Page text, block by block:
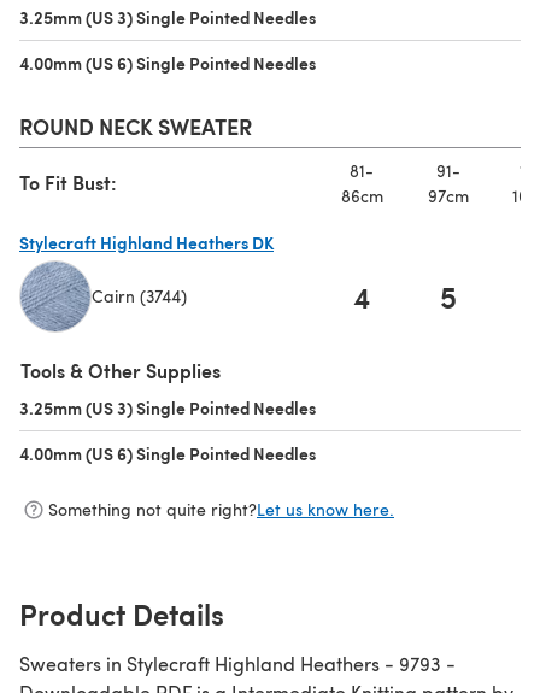
3.25mm (US 3) Single Pointed Needles
4.00mm (US 6) Single Pointed Needles
ROUND NECK SWEATER
To Fit Bust:
81-
86cm
91-
97cm
Stylecraft Highland Heathers DK
Cairn (3744) 4 5
Tools & Other Supplies
3.25mm (US 3) Single Pointed Needles
4.00mm (US 6) Single Pointed Needles
Something not quite right?Let us know here.
Product Details
Sweaters in Stylecraft Highland Heathers - 9793 -